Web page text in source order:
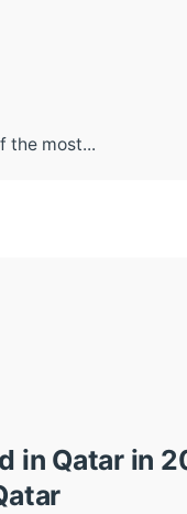
the most...
in Qatar in